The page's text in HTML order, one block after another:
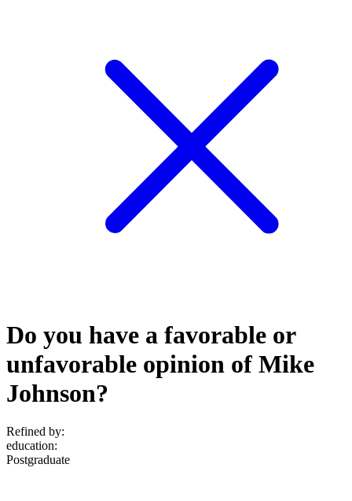
Do you have a favorable or
unfavorable opinion of Mike
Johnson?
Refined by:
education:
Postgraduate